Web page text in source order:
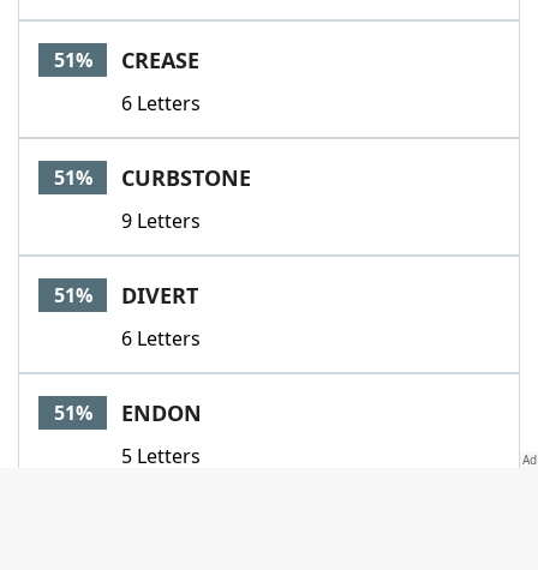
51% CREASE
6 Letters
51% CURBSTONE
9 Letters
51% DIVERT
6 Letters
51% ENDON
5 Letters